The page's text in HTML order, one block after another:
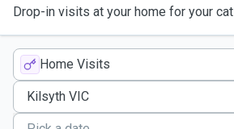
Drop-in visits at your home for your cat
Home Visits